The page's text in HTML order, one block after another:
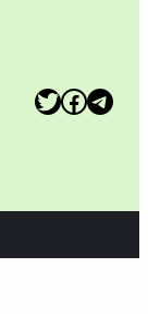
Twitter Facebook Telegram